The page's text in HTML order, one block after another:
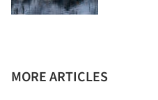
MORE ARTICLES